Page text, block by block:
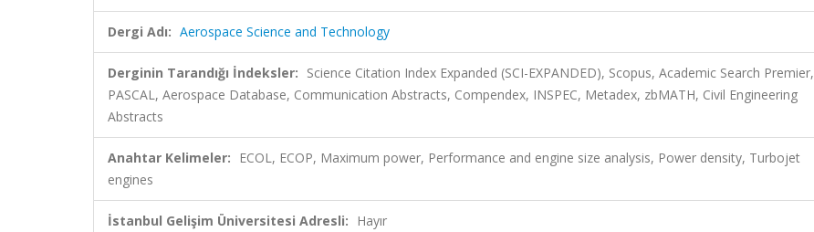
Dergi Adı: Aerospace Science and Technology
Derginin Tarandığı İndeksler: Science Citation Index Expanded (SCI-EXPANDED), Scopus, Academic Search Premier,
PASCAL, Aerospace Database, Communication Abstracts, Compendex, INSPEC, Metadex, zbMATH, Civil Engineering
Abstracts
Anahtar Kelimeler: ECOL, ECOP, Maximum power, Performance and engine size analysis, Power density, Turbojet
engines
İstanbul Gelişim Üniversitesi Adresli: Hayır